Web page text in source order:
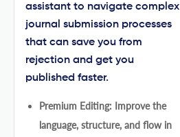
assistant to navigate complex
journal submission processes
that can save you from
rejection and get you
published faster.
Premium Editing: Improve the
language, structure, and flow in